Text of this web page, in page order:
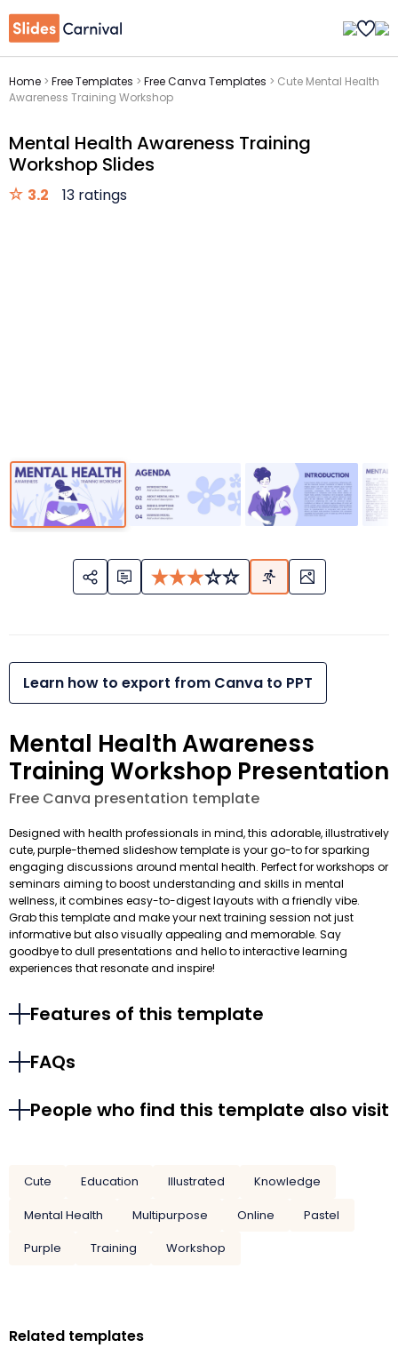
Home > Free Templates > Free Canva Templates > Cute Mental Health
Awareness Training Workshop
Mental Health Awareness Training
Workshop Slides
3.2 13 ratings
Learn how to export from Canva to PPT
Mental Health Awareness
Training Workshop Presentation
Free Canva presentation template
Designed with health professionals in mind, this adorable, illustratively
cute, purple-themed slideshow template is your go-to for sparking
engaging discussions around mental health. Perfect for workshops or
seminars aiming to boost understanding and skills in mental
wellness, it combines easy-to-digest layouts with a friendly vibe.
Grab this template and make your next training session not just
informative but also visually appealing and memorable. Say
goodbye to dull presentations and hello to interactive learning
experiences that resonate and inspire!
Features of this template
FAQs
People who find this template also visit
Cute Education Illustrated
Knowledge
Mental Health
Multipurpose Online
Pastel
Purple
Training Workshop
Related templates